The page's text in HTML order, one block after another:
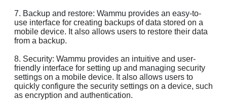
7. Backup and restore: Wammu provides an easy-to-
use interface for creating backups of data stored on a
mobile device. It also allows users to restore their data
from a backup.
8. Security: Wammu provides an intuitive and user-
friendly interface for setting up and managing security
settings on a mobile device. It also allows users to
quickly configure the security settings on a device, such
as encryption and authentication.